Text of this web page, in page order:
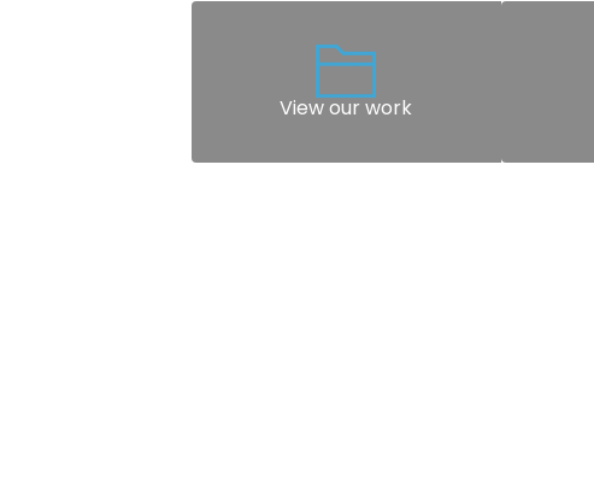
View our work